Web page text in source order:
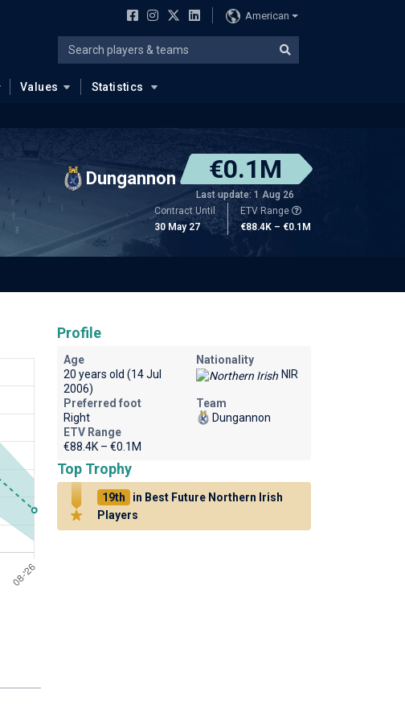
American
Values Statistics
Dungannon €0.1M
Last update: 1 Aug 26
Contract Until
30 May 27
ETV Range
€88.4K – €0.1M
Profile
Age
20 years old (14 Jul
2006)
Nationality
NIR
Preferred foot
Right
Team
Dungannon
ETV Range
€88.4K – €0.1M
Top Trophy
19th
in Best Future Northern Irish
Players